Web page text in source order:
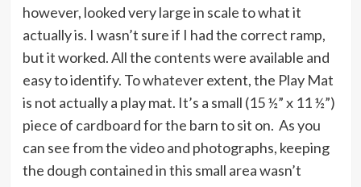
however, looked very large in scale to what it
actually is. I wasn’t sure if I had the correct ramp,
but it worked. All the contents were available and
easy to identify. To whatever extent, the Play Mat
is not actually a play mat. It’s a small (15 ½” x 11 ½”)
piece of cardboard for the barn to sit on. As you
can see from the video and photographs, keeping
the dough contained in this small area wasn’t